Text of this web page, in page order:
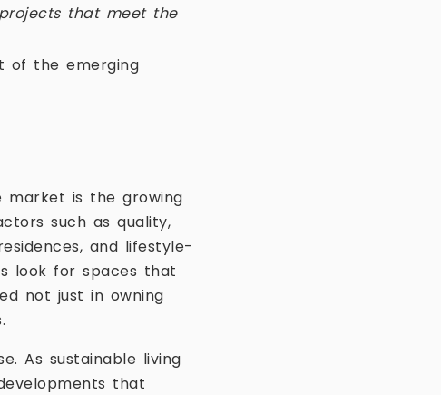
that meet the
of the emerging
market is the growing
such as quality,
and lifestyle-
look for spaces that
not just in owning
As sustainable living
that